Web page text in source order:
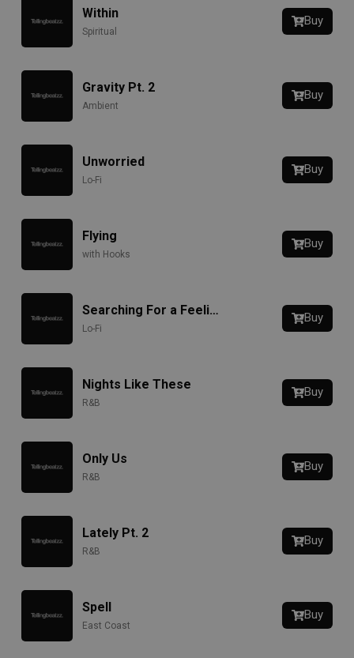
Within
Spiritual
Buy
Gravity Pt. 2
Ambient
Buy
Unworried
Lo-Fi
Buy
Flying
with Hooks
Buy
Searching For a Feeling
Lo-Fi
Buy
Nights Like These
R&B
Buy
Only Us
R&B
Buy
Lately Pt. 2
R&B
Buy
Spell
East Coast
Buy